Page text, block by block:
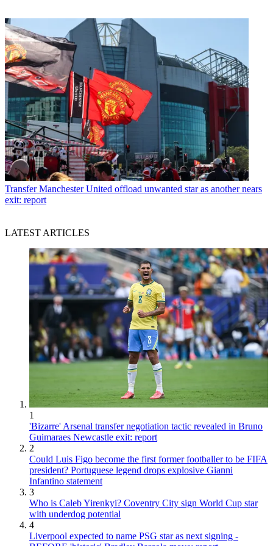
Transfer Manchester United offload unwanted star as another nears
exit: report
LATEST ARTICLES
1
'Bizarre' Arsenal transfer negotiation tactic revealed in Bruno
Guimaraes Newcastle exit: report
2
Could Luis Figo become the first former footballer to be FIFA
president? Portuguese legend drops explosive Gianni
Infantino statement
3
Who is Caleb Yirenkyi? Coventry City sign World Cup star
with underdog potential
4
Liverpool expected to name PSG star as next signing -